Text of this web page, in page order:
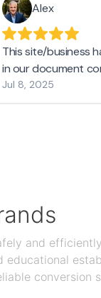
Alex
This site/business
in our document
Jul 8, 2025
and
conversion